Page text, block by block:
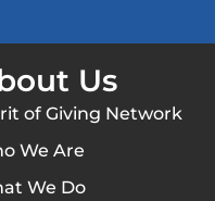
Us
of Giving Network
We Are
We Do